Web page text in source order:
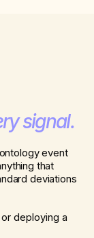
signal.
event
that
deviations
deploying a